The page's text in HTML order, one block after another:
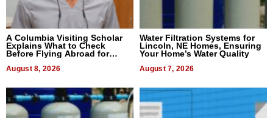
A Columbia Visiting Scholar
Explains What to Check
Before Flying Abroad for
August 8, 2026
Water Filtration Systems for
Lincoln, NE Homes, Ensuring
Your Home’s Water Quality
August 7, 2026